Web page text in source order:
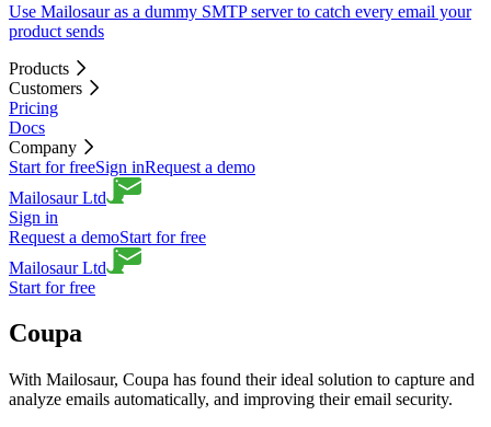
Use Mailosaur as a dummy SMTP server to catch every email your
product sends
Products
Customers
Pricing
Docs
Company
Start for freeSign inRequest a demo
Mailosaur Ltd
Sign in
Request a demoStart for free
Mailosaur Ltd
Start for free
Coupa
With Mailosaur, Coupa has found their ideal solution to capture and
analyze emails automatically, and improving their email security.